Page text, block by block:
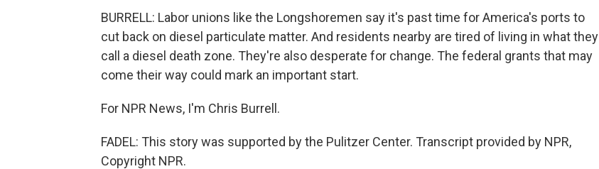
BURRELL: Labor unions like the Longshoremen say it's past time for America's ports to
cut back on diesel particulate matter. And residents nearby are tired of living in what they
call a diesel death zone. They're also desperate for change. The federal grants that may
come their way could mark an important start.
For NPR News, I'm Chris Burrell.
FADEL: This story was supported by the Pulitzer Center. Transcript provided by NPR,
Copyright NPR.